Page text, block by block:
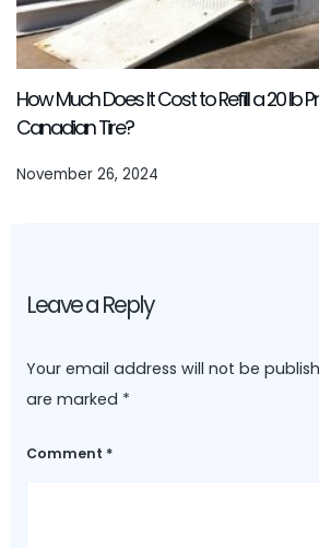
How Much Does It Cost to Refill a 20 lb
Canadian Tire?
November 26, 2024
Leave a Reply
Your email address will not be
are marked *
Comment *